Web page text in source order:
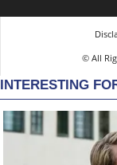
© All